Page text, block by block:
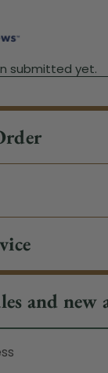
and new